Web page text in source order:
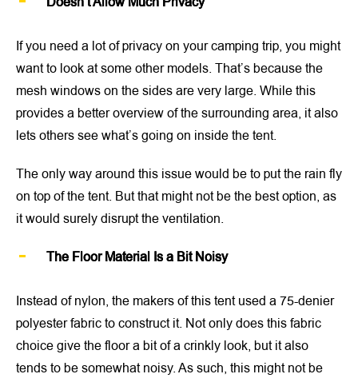
If you need a lot of privacy on your camping trip, you might
want to look at some other models. That’s because the
mesh windows on the sides are very large. While this
provides a better overview of the surrounding area, it also
lets others see what’s going on inside the tent.
The only way around this issue would be to put the rain fly
on top of the tent. But that might not be the best option, as
it would surely disrupt the ventilation.
The Floor Material Is a Bit Noisy
Instead of nylon, the makers of this tent used a 75-denier
polyester fabric to construct it. Not only does this fabric
choice give the floor a bit of a crinkly look, but it also
tends to be somewhat noisy. As such, this might not be